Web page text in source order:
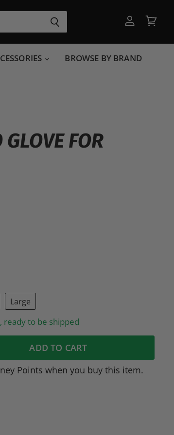
account
cart
BROWSE BY BRAND
FOR
Large
ready to be shipped
ADD TO CART
Points when you buy this item.